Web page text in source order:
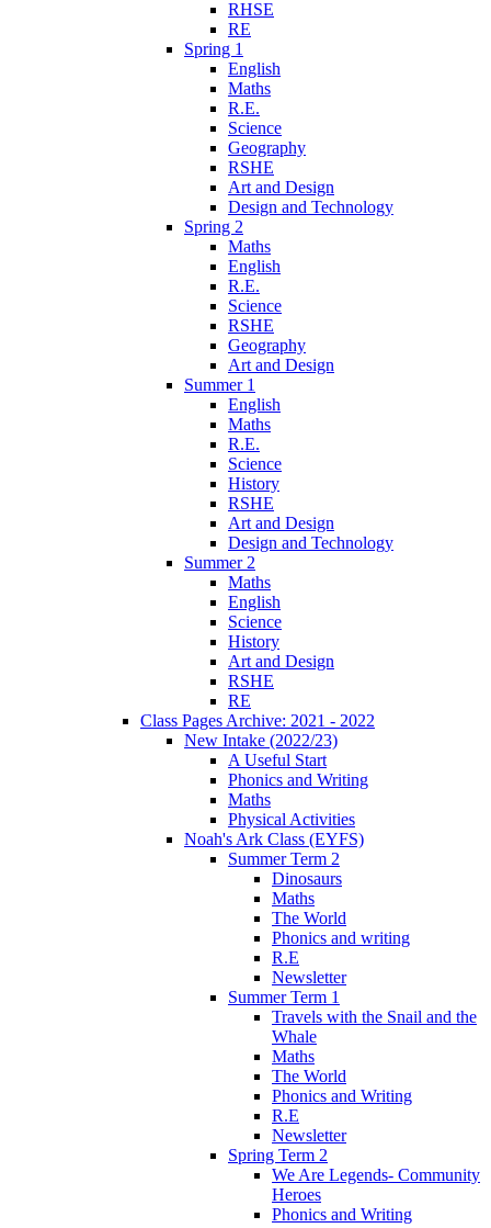
RHSE
RE
Spring 1
English
Maths
R.E.
Science
Geography
RSHE
Art and Design
Design and Technology
Spring 2
Maths
English
R.E.
Science
RSHE
Geography
Art and Design
Summer 1
English
Maths
R.E.
Science
History
RSHE
Art and Design
Design and Technology
Summer 2
Maths
English
Science
History
Art and Design
RSHE
RE
Class Pages Archive: 2021 - 2022
New Intake (2022/23)
A Useful Start
Phonics and Writing
Maths
Physical Activities
Noah's Ark Class (EYFS)
Summer Term 2
Dinosaurs
Maths
The World
Phonics and writing
R.E
Newsletter
Summer Term 1
Travels with the Snail and the
Whale
Maths
The World
Phonics and Writing
R.E
Newsletter
Spring Term 2
We Are Legends- Community
Heroes
Phonics and Writing